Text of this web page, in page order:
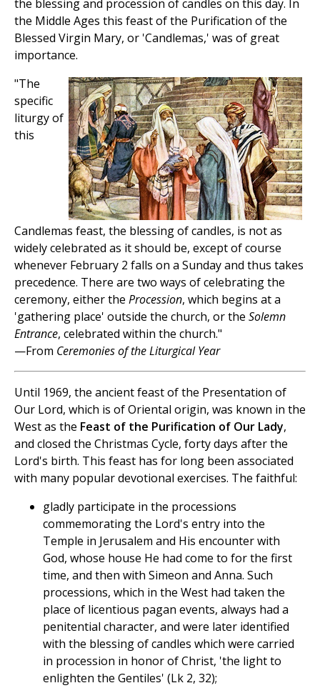
the blessing and procession of candles on this day. In
the Middle Ages this feast of the Purification of the
Blessed Virgin Mary, or 'Candlemas,' was of great
importance.
"The
specific
liturgy of
this
Candlemas feast, the blessing of candles, is not as
widely celebrated as it should be, except of course
whenever February 2 falls on a Sunday and thus takes
precedence. There are two ways of celebrating the
ceremony, either the Procession, which begins at a
'gathering place' outside the church, or the Solemn
Entrance, celebrated within the church."
—From Ceremonies of the Liturgical Year
Until 1969, the ancient feast of the Presentation of
Our Lord, which is of Oriental origin, was known in the
West as the Feast of the Purification of Our Lady,
and closed the Christmas Cycle, forty days after the
Lord's birth. This feast has for long been associated
with many popular devotional exercises. The faithful:
gladly participate in the processions
commemorating the Lord's entry into the
Temple in Jerusalem and His encounter with
God, whose house He had come to for the first
time, and then with Simeon and Anna. Such
processions, which in the West had taken the
place of licentious pagan events, always had a
penitential character, and were later identified
with the blessing of candles which were carried
in procession in honor of Christ, 'the light to
enlighten the Gentiles' (Lk 2, 32);